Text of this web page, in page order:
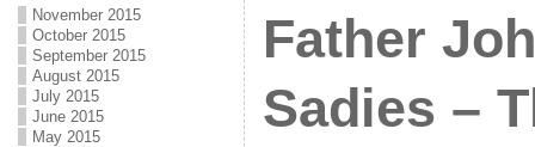
November 2015
October 2015
September 2015
August 2015
July 2015
June 2015
May 2015
Father
Sadies –